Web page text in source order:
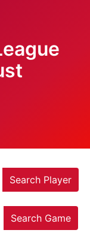
Search Player
Search Game